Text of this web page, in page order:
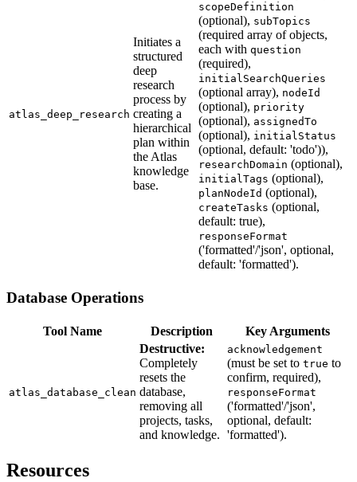
atlas_deep_research
Initiates a
structured
deep
research
process by
creating a
hierarchical
plan within
the Atlas
knowledge
base.
scopeDefinition
(optional), subTopics
(required array of objects,
each with question
(required),
initialSearchQueries
(optional array), nodeId
(optional), priority
(optional), assignedTo
(optional), initialStatus
(optional, default: 'todo')),
researchDomain (optional),
initialTags (optional),
planNodeId (optional),
createTasks (optional,
default: true),
responseFormat
('formatted'/'json', optional,
default: 'formatted').
Database Operations
Tool Name Description Key Arguments
atlas_database_clean
Destructive:
Completely
resets the
database,
removing all
projects, tasks,
and knowledge.
acknowledgement
(must be set to true to
confirm, required),
responseFormat
('formatted'/'json',
optional, default:
'formatted').
Resources